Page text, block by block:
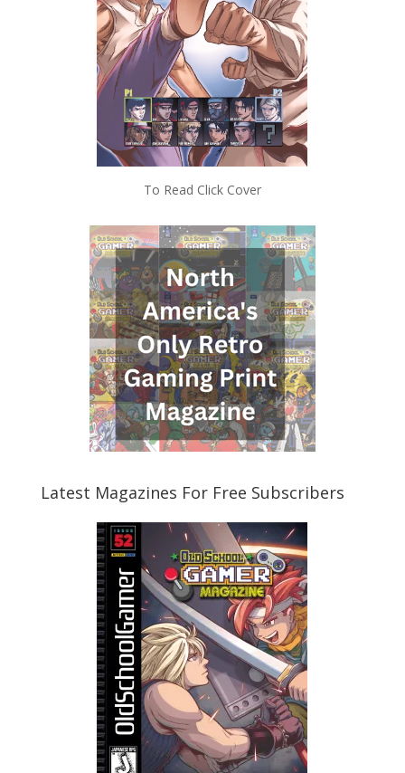
To Read Click Cover
Latest Magazines For Free Subscribers